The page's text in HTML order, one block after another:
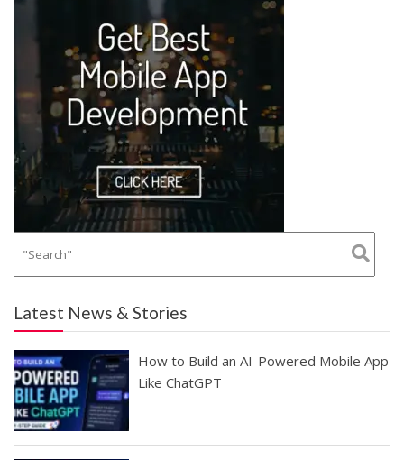
Latest News & Stories
How to Build an AI-Powered Mobile App
Like ChatGPT